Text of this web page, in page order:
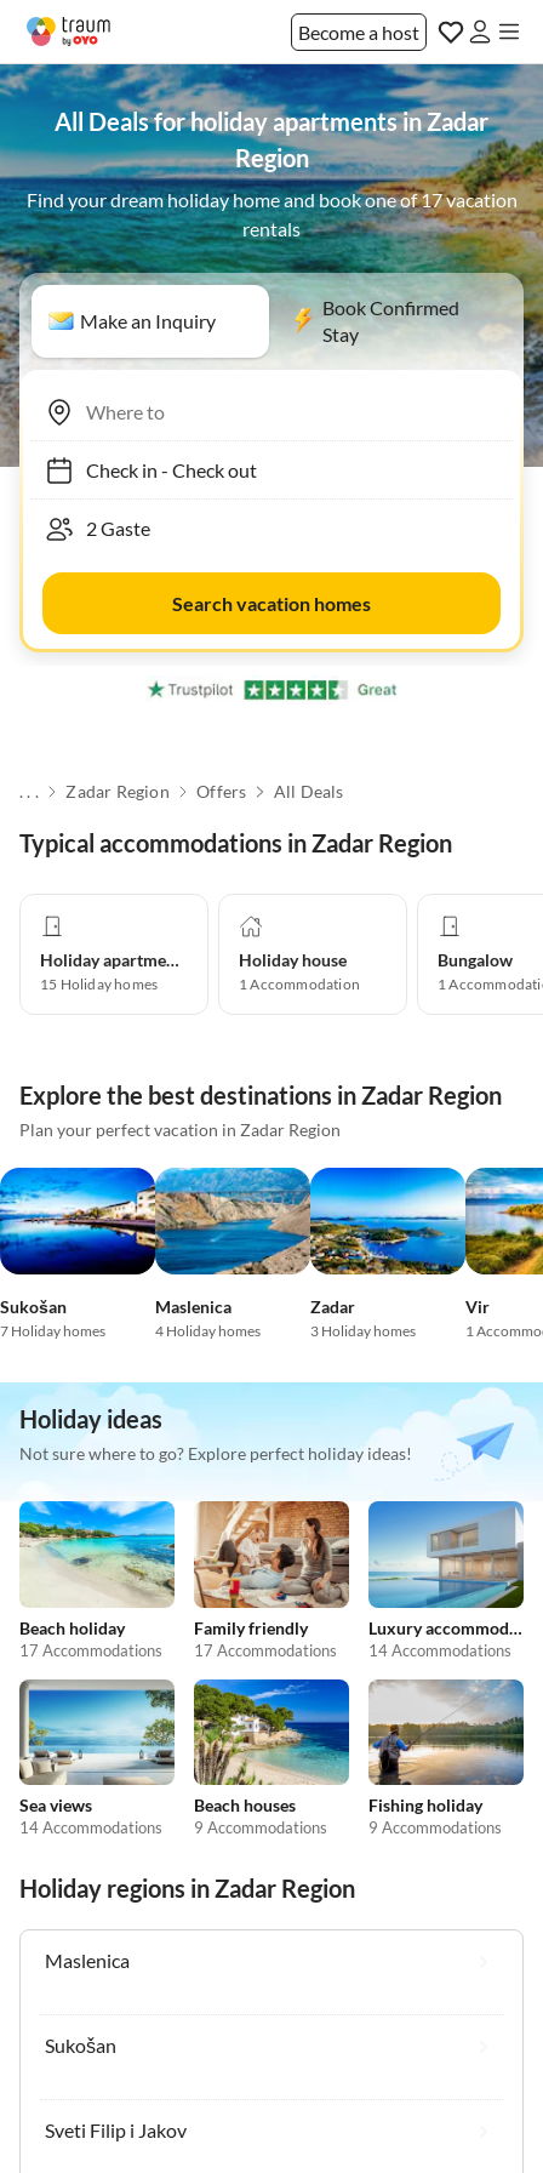
Become a host
All Deals for holiday apartments in Zadar
Region
Find your dream holiday home and book one of 17 vacation
rentals
Make an Inquiry
Book Confirmed
Stay
Check in- Check out
Search vacation homes
. . . Zadar Region Offers All Deals
Typical accommodations in Zadar Region
Holiday apartment
15 Holiday homes
Holiday house
1Accommodation
Bungalow
1
Explore the best destinations in Zadar Region
Plan your perfect vacation in Zadar Region
Sukošan
7 Holiday homes
Maslenica
4 Holiday homes
Zadar
3 Holiday homes
Vir
1
Holiday ideas
Not sure where to go? Explore perfect holiday ideas!
Beach holiday
17 Accommodations
Family friendly
17 Accommodations
Luxury accommodation
14 Accommodations
Sea views
14 Accommodations
Beach houses
9 Accommodations
Fishing holiday
9 Accommodations
Holiday regions in Zadar Region
Maslenica
Sukošan
Sveti Filip i Jakov